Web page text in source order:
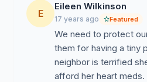
E
Eileen Wilkinson
17 years ago Featured
We need to protect
them for having a tiny
neighbor is terrified
afford her heart meds.